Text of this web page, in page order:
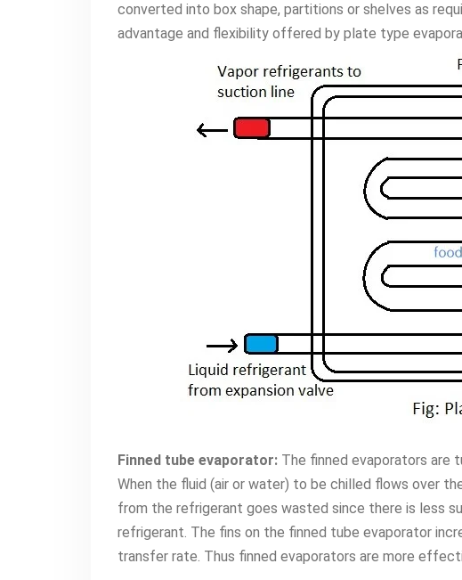
converted into box shape, partitions or shelves as
advantage and flexibility offered by plate type
Finned tube evaporator: The finned evaporators are
When the fluid (air or water) to be chilled flows over
from the refrigerant goes wasted since there is less
refrigerant. The fins on the finned tube evaporator
transfer rate. Thus finned evaporators are more